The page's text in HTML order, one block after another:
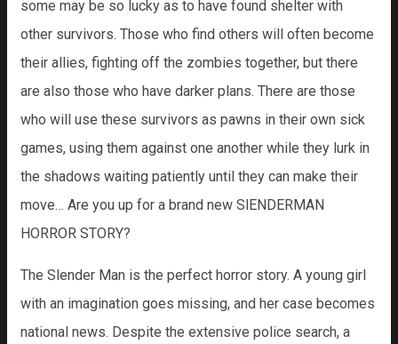
some may be so lucky as to have found shelter with
other survivors. Those who find others will often become
their allies, fighting off the zombies together, but there
are also those who have darker plans. There are those
who will use these survivors as pawns in their own sick
games, using them against one another while they lurk in
the shadows waiting patiently until they can make their
move… Are you up for a brand new SlENDERMAN
HORROR STORY?
The Slender Man is the perfect horror story. A young girl
with an imagination goes missing, and her case becomes
national news. Despite the extensive police search, a